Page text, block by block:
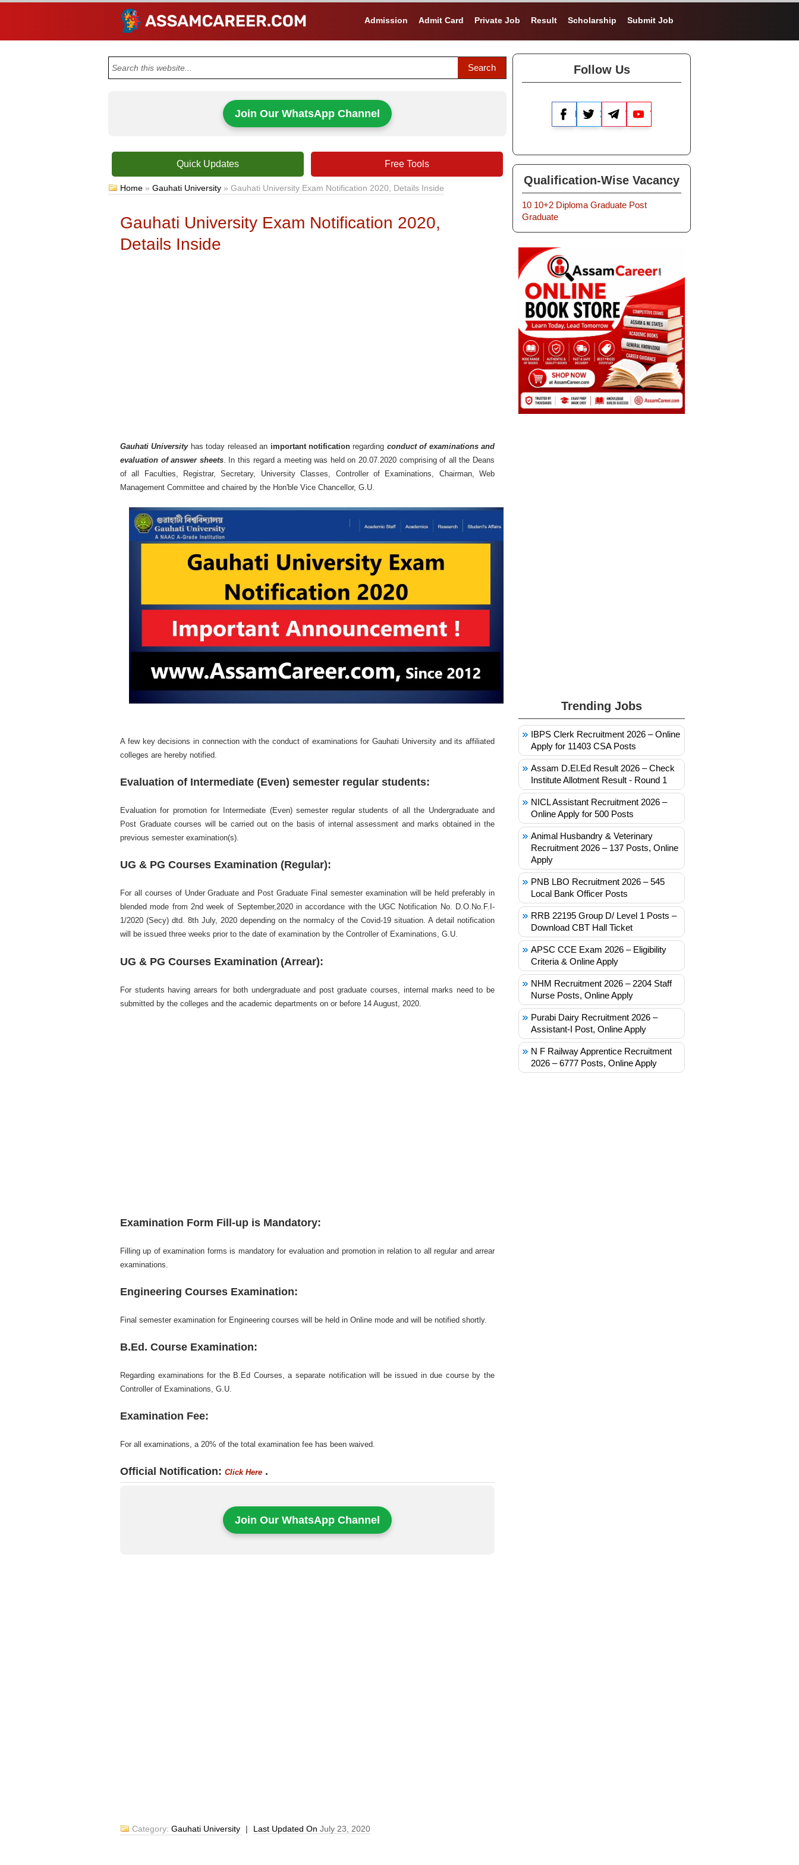
Admission Admit Card Private Job Result Scholarship Submit Job
Join Our WhatsApp Channel
Quick Updates Free Tools
Home » Gauhati University » Gauhati University Exam Notification 2020, Details Inside
Gauhati University Exam Notification 2020,
Details Inside
Gauhati Universityhas today released an important notificationregarding conduct of examinations and
evaluation of answer sheets. In this regard a meeting was held on 20.07.2020 comprising of all the Deans
of all Faculties, Registrar, Secretary, University Classes, Controller of Examinations, Chairman, Web
Management Committee and chaired by the Hon'ble Vice Chancellor, G.U.
A few key decisions in connection with the conduct of examinations for Gauhati University and its affiliated
colleges are hereby notified.
Evaluation of Intermediate (Even) semester regular students:
Evaluation for promotion for Intermediate (Even) semester regular students of all the Undergraduate and
Post Graduate courses will be carried out on the basis of internal assessment and marks obtained in the
previous semester examination(s).
UG & PG Courses Examination (Regular):
For all courses of Under Graduate and Post Graduate Final semester examination will be held preferably in
blended mode from 2nd week of September,2020 in accordance with the UGC Notification No. D.O.No.F.I-
1/2020 (Secy) dtd. 8th July, 2020 depending on the normalcy of the Covid-19 situation. A detail notification
will be issued three weeks prior to the date of examination by the Controller of Examinations, G.U.
UG & PG Courses Examination (Arrear):
For students having arrears for both undergraduate and post graduate courses, internal marks need to be
submitted by the colleges and the academic departments on or before 14 August, 2020.
Examination Form Fill-up is Mandatory:
Filling up of examination forms is mandatory for evaluation and promotion in relation to all regular and arrear
examinations.
Engineering Courses Examination:
Final semester examination for Engineering courses will be held in Online mode and will be notified shortly.
B.Ed. Course Examination:
Regarding examinations for the B.Ed Courses, a separate notification will be issued in due course by the
Controller of Examinations, G.U.
Examination Fee:
For all examinations, a 20% of the total examination fee has been waived.
Official Notification: Click Here .
Join Our WhatsApp Channel
Category: Gauhati University | Last Updated On July 23, 2020
Follow Us
Facebook
X TelegramYouTube
Qualification-Wise Vacancy
10 10+2 Diploma Graduate Post
Graduate
Trending Jobs
IBPS Clerk Recruitment 2026 – Online
Apply for 11403 CSA Posts
Assam D.El.Ed Result 2026 – Check
Institute Allotment Result - Round 1
NICL Assistant Recruitment 2026 –
Online Apply for 500 Posts
Animal Husbandry & Veterinary
Recruitment 2026 – 137 Posts, Online
Apply
PNB LBO Recruitment 2026 – 545
Local Bank Officer Posts
RRB 22195 Group D/ Level 1 Posts –
Download CBT Hall Ticket
APSC CCE Exam 2026 – Eligibility
Criteria & Online Apply
NHM Recruitment 2026 – 2204 Staff
Nurse Posts, Online Apply
Purabi Dairy Recruitment 2026 –
Assistant-I Post, Online Apply
N F Railway Apprentice Recruitment
2026 – 6777 Posts, Online Apply